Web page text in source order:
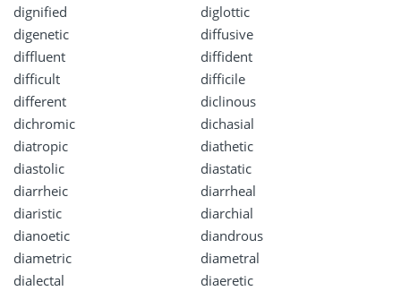
dignified
diglottic
digenetic
diffusive
diffluent
diffident
difficult
difficile
different
diclinous
dichromic
dichasial
diatropic
diathetic
diastolic
diastatic
diarrheic
diarrheal
diaristic
diarchial
dianoetic
diandrous
diametric
diametral
dialectal
diaeretic